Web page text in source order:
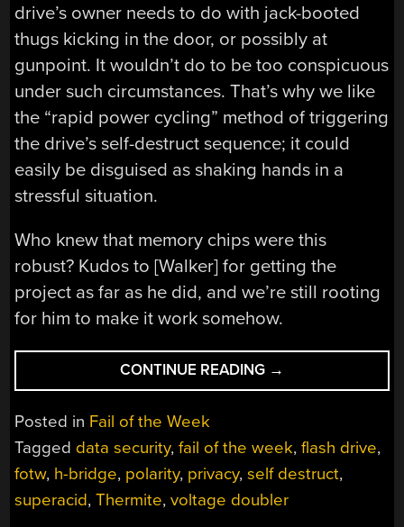
drive’s owner needs to do with jack-booted
thugs kicking in the door, or possibly at
gunpoint. It wouldn’t do to be too conspicuous
under such circumstances. That’s why we like
the “rapid power cycling” method of triggering
the drive’s self-destruct sequence; it could
easily be disguised as shaking hands in a
stressful situation.
Who knew that memory chips were this
robust? Kudos to [Walker] for getting the
project as far as he did, and we’re still rooting
for him to make it work somehow.
CONTINUE READING “FAIL
OF
THIS
FLASH
DRIVE
→
Posted in Fail of the Week
Tagged data security,fail of the week,flash drive,
fotw, h-bridge, polarity, privacy,self destruct,
superacid,Thermite,voltage doubler